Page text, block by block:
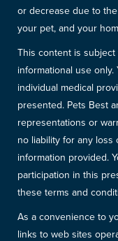
or decrease due to
your pet, and your
This content is
informational use
individual medical
presented. Pets Best
representations or
no liability for any
information provided.
participation in this
these terms and
As a convenience to
links to web sites